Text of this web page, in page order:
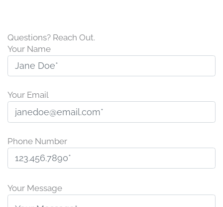
Questions? Reach Out.
Your Name
Your Email
Phone Number
l
Your Message